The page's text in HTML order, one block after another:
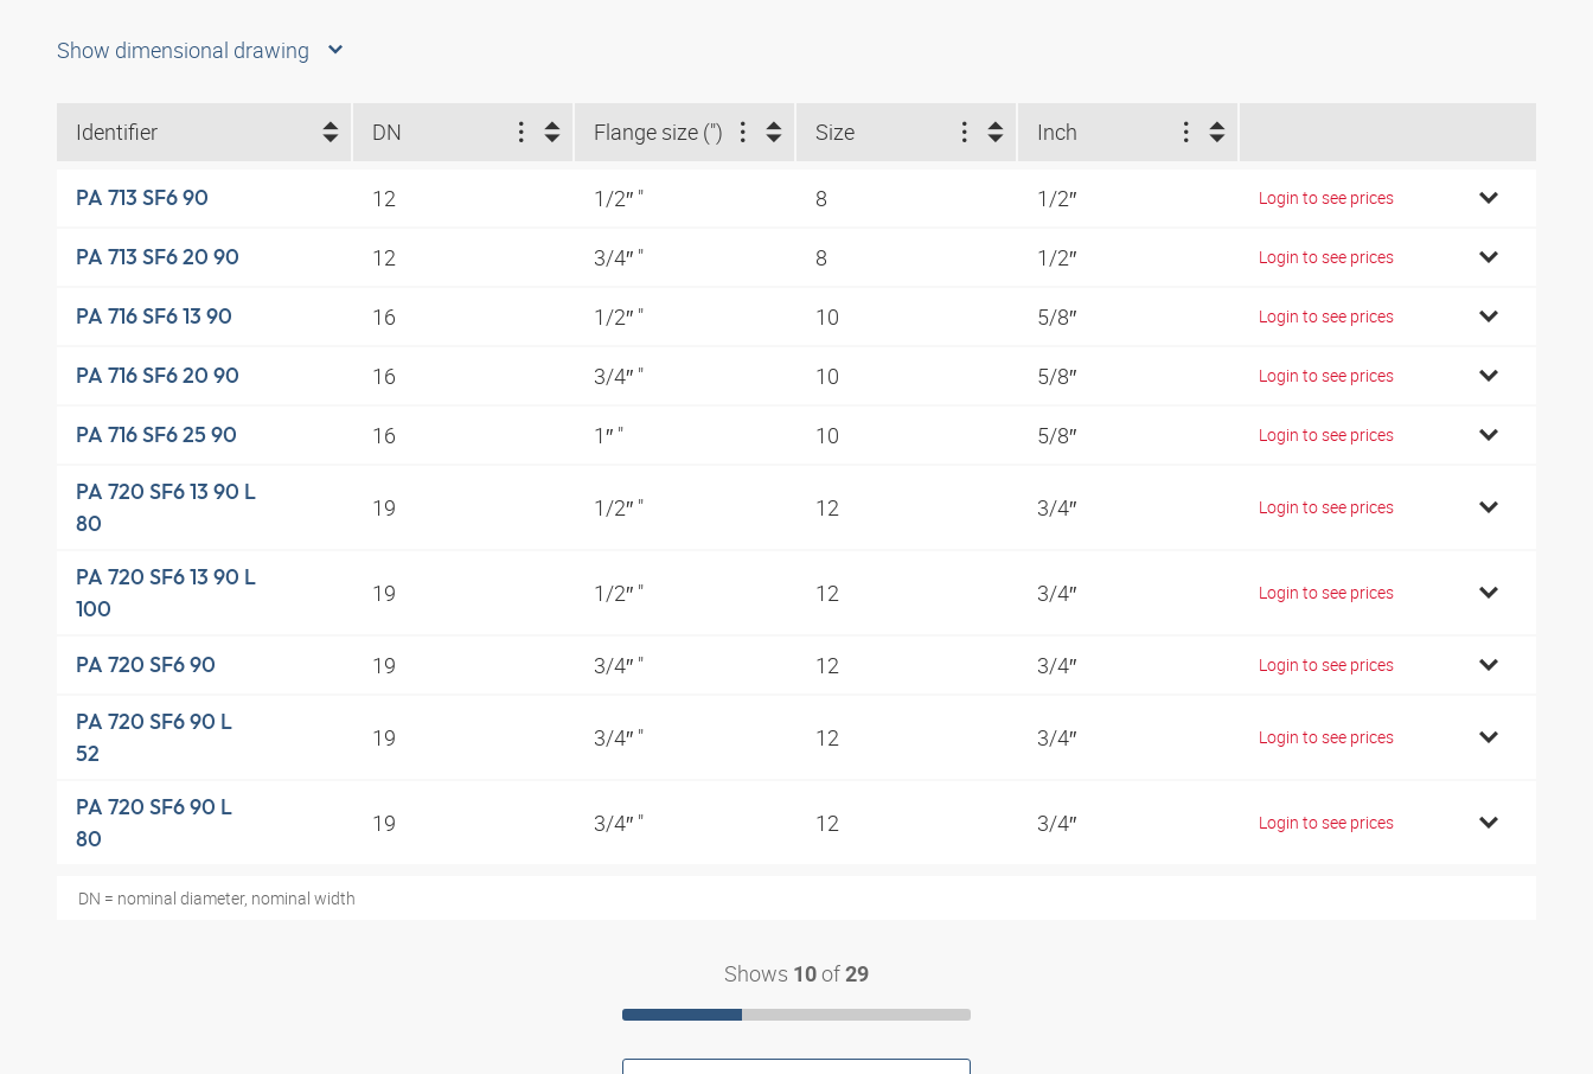
Show dimensional drawing
Identifier DN Flange size (") Size Inch
PA 713 SF6 90 12 1/2″ " 8 1/2″ Login to see prices
PA 713 SF6 20 90 12 3/4″ " 8 1/2″ Login to see prices
PA 716 SF6 13 90 16 1/2″ " 10 5/8″ Login to see prices
PA 716 SF6 20 90 16 3/4″ " 10 5/8″ Login to see prices
PA 716 SF6 25 90 16 1″ " 10 5/8″ Login to see prices
PA 720 SF6 13 90 L
80
19 1/2″ " 12 3/4″ Login to see prices
PA 720 SF6 13 90 L
100
19 1/2″ " 12 3/4″ Login to see prices
PA 720 SF6 90 19 3/4″ " 12 3/4″ Login to see prices
PA 720 SF6 90 L
52
19 3/4″ " 12 3/4″ Login to see prices
PA 720 SF6 90 L
80
19 3/4″ " 12 3/4″ Login to see prices
DN = nominal diameter, nominal width
Shows 10 of 29